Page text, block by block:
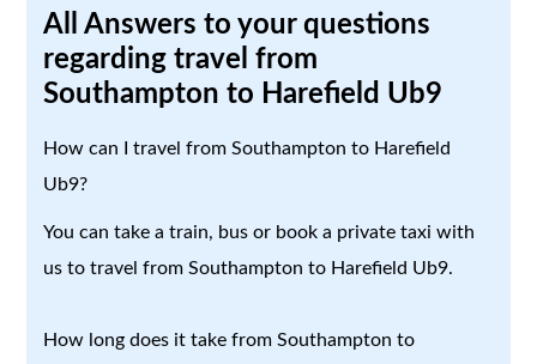
All Answers to your questions
regarding travel from
Southampton to Harefield Ub9
How can I travel from Southampton to Harefield
Ub9?
You can take a train, bus or book a private taxi with
us to travel from Southampton to Harefield Ub9.
How long does it take from Southampton to